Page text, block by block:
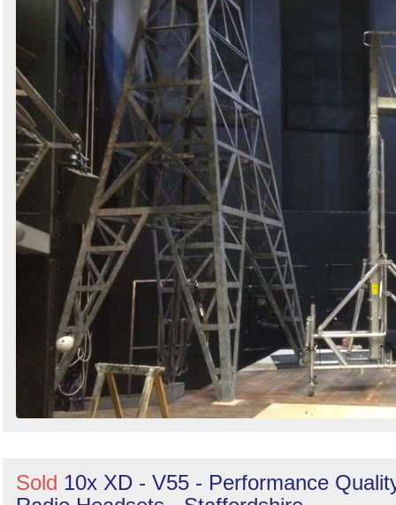
Sold 10x XD - V55 - Performance